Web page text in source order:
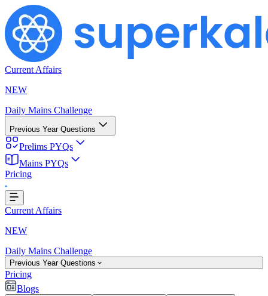
Current Affairs
NEW
Daily Mains Challenge
Previous Year Questions
Prelims PYQs
Mains PYQs
Pricing
Current Affairs
NEW
Daily Mains Challenge
Previous Year Questions
Pricing
Blogs